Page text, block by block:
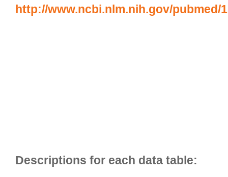
http://www.ncbi.nlm.nih.gov/pubmed/